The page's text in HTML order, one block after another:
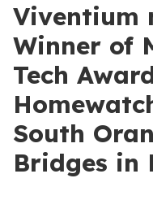
Viventium
Winner of
Tech
South
Bridges in